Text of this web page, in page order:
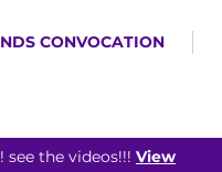
CONVOCATION
see the videos!!! View